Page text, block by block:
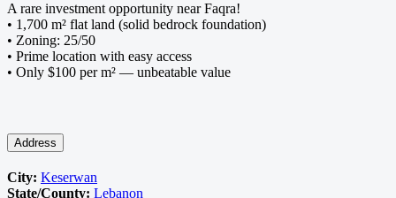
A rare investment opportunity near Faqra!
• 1,700 m² flat land (solid bedrock foundation)
• Zoning: 25/50
• Prime location with easy access
• Only $100 per m² — unbeatable value
Address
City: Keserwan
State/County: Lebanon